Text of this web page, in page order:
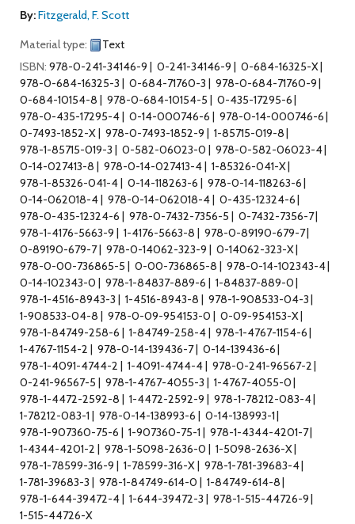
By:Fitzgerald, F. Scott
Material type:
Text
ISBN: 978-0-241-34146-9 0-241-34146-9
0-684-16325-X
978-0-684-16325-3
0-684-71760-3
978-0-684-71760-9
0-684-10154-8
978-0-684-10154-5
0-435-17295-6
978-0-435-17295-4
0-14-000746-6
978-0-14-000746-6
0-7493-1852-X
978-0-7493-1852-9
1-85715-019-8
978-1-85715-019-3
0-582-06023-0
978-0-582-06023-4
0-14-027413-8
978-0-14-027413-4
1-85326-041-X
978-1-85326-041-4
0-14-118263-6
978-0-14-118263-6
0-14-062018-4
978-0-14-062018-4
0-435-12324-6
978-0-435-12324-6
978-0-7432-7356-5
0-7432-7356-7
978-1-4176-5663-9
1-4176-5663-8
978-0-89190-679-7
0-89190-679-7
978-0-14062-323-9
0-14062-323-X
978-0-00-736865-5
0-00-736865-8
978-0-14-102343-4
0-14-102343-0
978-1-84837-889-6
1-84837-889-0
978-1-4516-8943-3
1-4516-8943-8
978-1-908533-04-3
1-908533-04-8
978-0-09-954153-0
0-09-954153-X
978-1-84749-258-6
1-84749-258-4
978-1-4767-1154-6
1-4767-1154-2
978-0-14-139436-7
0-14-139436-6
978-1-4091-4744-2
1-4091-4744-4
978-0-241-96567-2
0-241-96567-5
978-1-4767-4055-3
1-4767-4055-0
978-1-4472-2592-8
1-4472-2592-9
978-1-78212-083-4
1-78212-083-1
978-0-14-138993-6
0-14-138993-1
978-1-907360-75-6
1-907360-75-1
978-1-4344-4201-7
1-4344-4201-2
978-1-5098-2636-0
1-5098-2636-X
978-1-78599-316-9
1-78599-316-X
978-1-781-39683-4
1-781-39683-3
978-1-84749-614-0
1-84749-614-8
978-1-644-39472-4
1-644-39472-3
978-1-515-44726-9
1-515-44726-X